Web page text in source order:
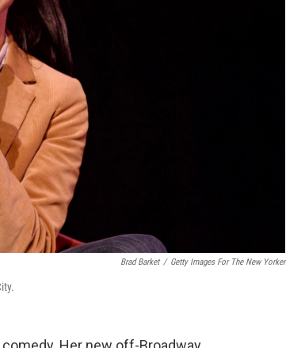
Brad Barket / Getty Images For The New Yorker